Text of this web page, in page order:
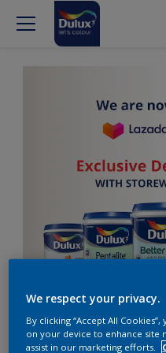
We respect your privacy.
By clicking “Accept All
on your device to enhance site
assist in our marketing efforts.